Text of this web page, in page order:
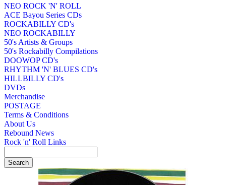
NEO ROCK 'N' ROLL
ACE Bayou Series CDs
ROCKABILLY CD's
NEO ROCKABILLY
50's Artists & Groups
50's Rockabilly Compilations
DOOWOP CD's
RHYTHM 'N' BLUES CD's
HILLBILLY CD's
DVDs
Merchandise
POSTAGE
Terms & Conditions
About Us
Rebound News
Rock 'n' Roll Links